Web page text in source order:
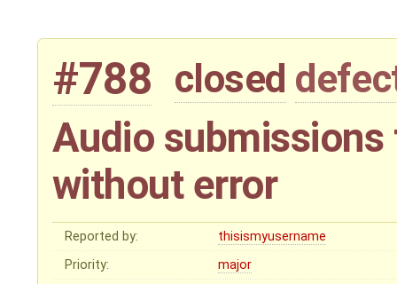
#788 closed
Audio
without error
Reported by:
thisismyusername
Priority:
major